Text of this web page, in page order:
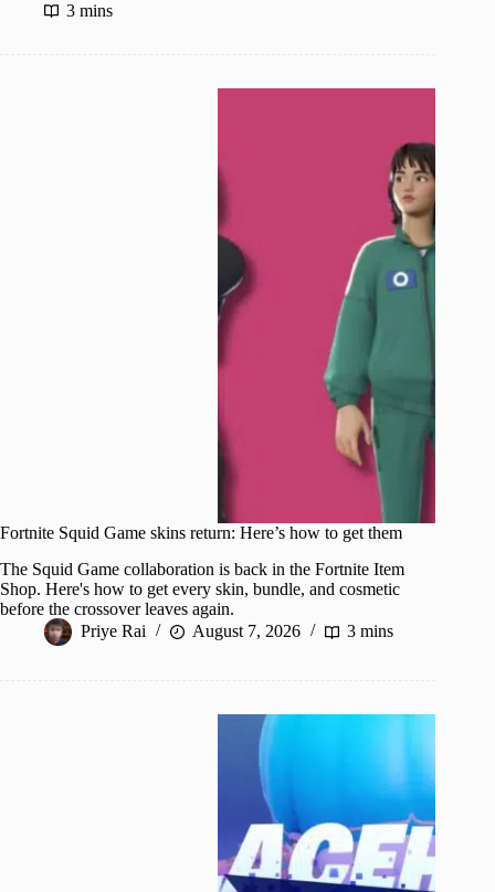
3 mins
Fortnite Squid Game skins return: Here’s how to get them
The Squid Game collaboration is back in the Fortnite Item
Shop. Here's how to get every skin, bundle, and cosmetic
before the crossover leaves again.
Priye Rai
August 7, 2026 3 mins